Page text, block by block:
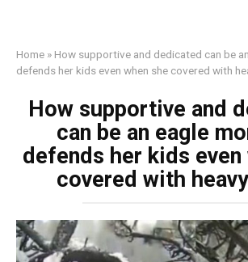
Home » How supportive and dedicated can be
defends her kids even when she covered with
How supportive and
can be an eagle
defends her kids even
covered with